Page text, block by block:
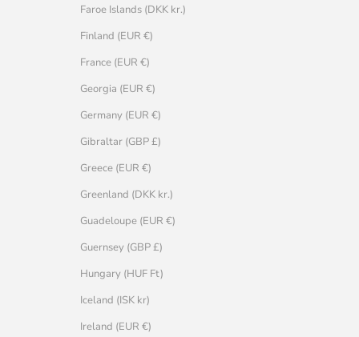
Faroe Islands (DKK kr.)
Finland (EUR €)
France (EUR €)
Georgia (EUR €)
Germany (EUR €)
Gibraltar (GBP £)
Greece (EUR €)
Greenland (DKK kr.)
Guadeloupe (EUR €)
Guernsey (GBP £)
Hungary (HUF Ft)
Iceland (ISK kr)
Ireland (EUR €)